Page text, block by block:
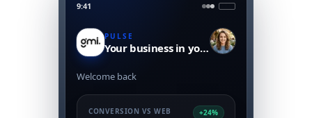
9:41
PULSE
Your business in your pocket
Welcome back
CONVERSION VS WEB +24%